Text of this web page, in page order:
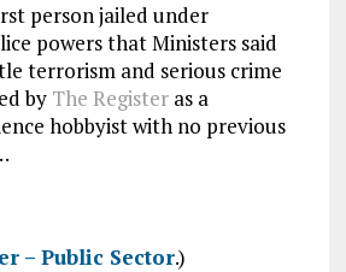
person jailed under
powers that Ministers said
terrorism and serious crime
by The Registeras a
hobbyist with no previous
– Public Sector.)